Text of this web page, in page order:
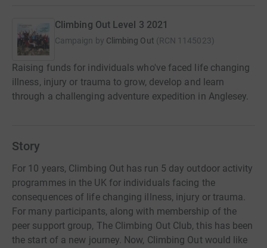
Climbing Out Level 3 2021
Campaign by Climbing Out (RCN 1145023)
Raising funds for individuals who've faced life changing
illness, injury or trauma to grow, develop and learn
through a challenging adventure expedition in Anglesey.
Story
For 10 years, Climbing Out has run 5 day outdoor activity
programmes in the UK for individuals facing the
consequences of life changing illness, injury or trauma.
For many participants, along with membership of the
peer support group, The Climbing Out Club, this has been
the start of a new journey. Now, Climbing Out would like